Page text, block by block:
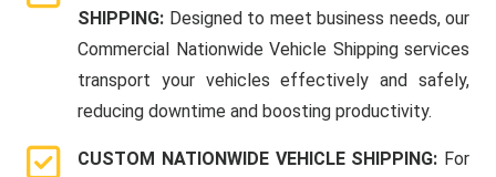
SHIPPING: Designed to meet business needs, our
Commercial Nationwide Vehicle Shipping services
transport your vehicles effectively and safely,
reducing downtime and boosting productivity.
CUSTOM NATIONWIDE VEHICLE SHIPPING: For